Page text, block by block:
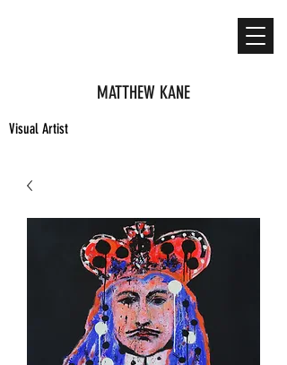
MATTHEW KANE
Visual Artist